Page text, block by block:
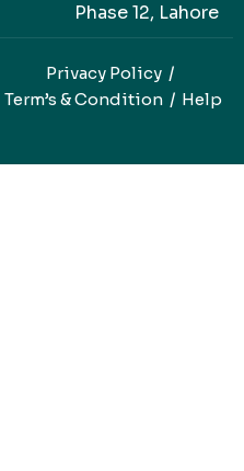
Phase 12, Lahore
Privacy Policy
Term’s & Condition
Help